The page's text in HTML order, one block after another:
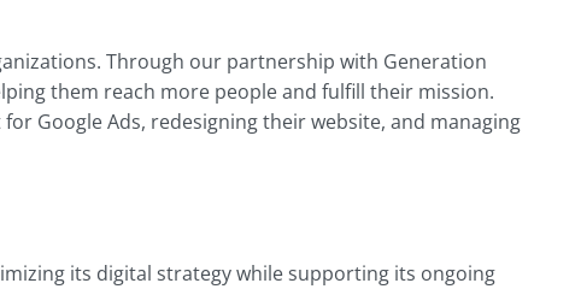
Through our partnership with Generation
them reach more people and fulfill their mission.
Google Ads, redesigning their website, and managing
its digital strategy while supporting its ongoing